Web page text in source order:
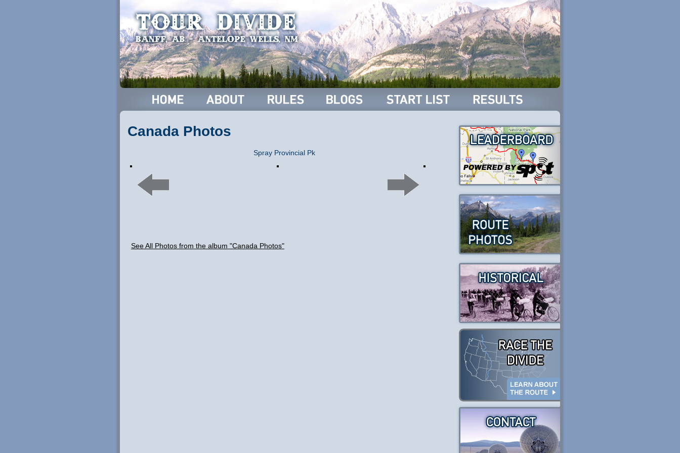
Canada Photos
Spray Provincial Pk
See All Photos from the album "Canada Photos"